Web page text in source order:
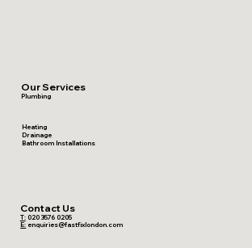
Contact Us
T:020 3576 0205
E: enquiries@fastfixlondon.com
Our Services
Plumbing
Heating
Drainage
Bathroom Installations